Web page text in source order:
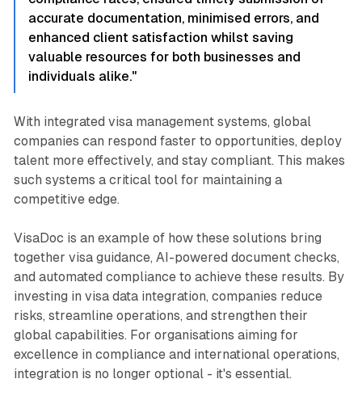
accurate documentation, minimised errors, and
enhanced client satisfaction whilst saving
valuable resources for both businesses and
individuals alike."
With integrated visa management systems, global
companies can respond faster to opportunities, deploy
talent more effectively, and stay compliant. This makes
such systems a critical tool for maintaining a
competitive edge.
VisaDoc is an example of how these solutions bring
together visa guidance, AI-powered document checks,
and automated compliance to achieve these results. By
investing in visa data integration, companies reduce
risks, streamline operations, and strengthen their
global capabilities. For organisations aiming for
excellence in compliance and international operations,
integration is no longer optional - it's essential.